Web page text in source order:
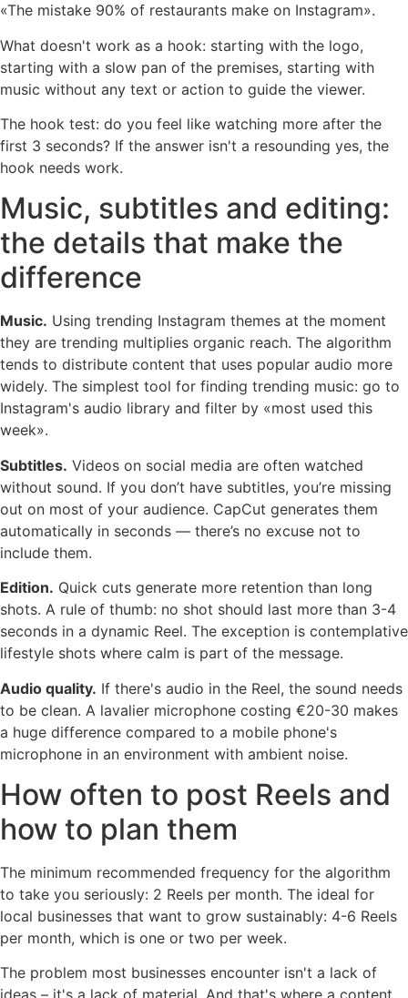
«The mistake 90% of restaurants make on Instagram».
What doesn't work as a hook: starting with the logo,
starting with a slow pan of the premises, starting with
music without any text or action to guide the viewer.
The hook test: do you feel like watching more after the
first 3 seconds? If the answer isn't a resounding yes, the
hook needs work.
Music, subtitles and editing:
the details that make the
difference
Music. Using trending Instagram themes at the moment
they are trending multiplies organic reach. The algorithm
tends to distribute content that uses popular audio more
widely. The simplest tool for finding trending music: go to
Instagram's audio library and filter by «most used this
week».
Subtitles. Videos on social media are often watched
without sound. If you don’t have subtitles, you’re missing
out on most of your audience. CapCut generates them
automatically in seconds — there’s no excuse not to
include them.
Edition. Quick cuts generate more retention than long
shots. A rule of thumb: no shot should last more than 3-4
seconds in a dynamic Reel. The exception is contemplative
lifestyle shots where calm is part of the message.
Audio quality. If there's audio in the Reel, the sound needs
to be clean. A lavalier microphone costing €20-30 makes
a huge difference compared to a mobile phone's
microphone in an environment with ambient noise.
How often to post Reels and
how to plan them
The minimum recommended frequency for the algorithm
to take you seriously: 2 Reels per month. The ideal for
local businesses that want to grow sustainably: 4-6 Reels
per month, which is one or two per week.
The problem most businesses encounter isn't a lack of